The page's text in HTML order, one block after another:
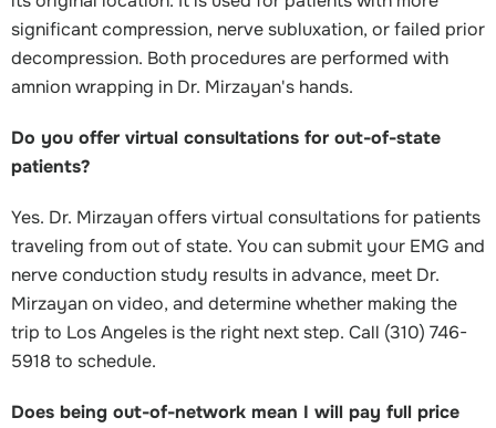
significant compression, nerve subluxation, or failed prior
decompression. Both procedures are performed with
amnion wrapping in Dr. Mirzayan's hands.
Do you offer virtual consultations for out-of-state
patients?
Yes. Dr. Mirzayan offers virtual consultations for patients
traveling from out of state. You can submit your EMG and
nerve conduction study results in advance, meet Dr.
Mirzayan on video, and determine whether making the
trip to Los Angeles is the right next step. Call (310) 746-
5918 to schedule.
Does being out-of-network mean I will pay full price